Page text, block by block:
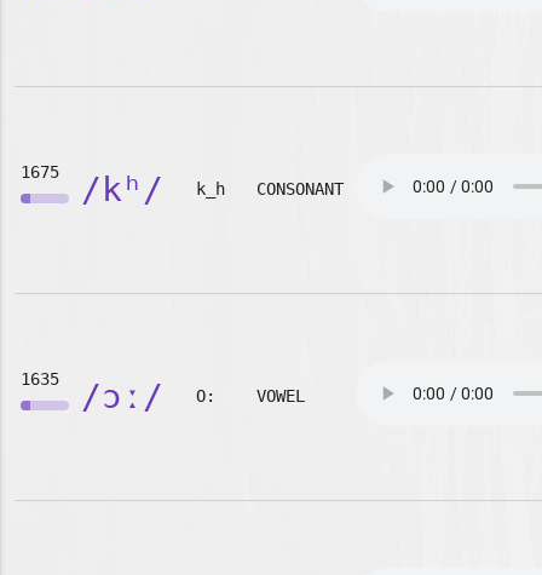
1675 /kʰ/ k_h CONSONANT
1635 /ɔː/ O: VOWEL